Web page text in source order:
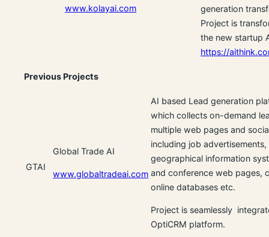
www.kolayai.com
generation
Project is
the new startup
https://
Previous Projects
GTAI
Global Trade AI
www.globaltradeai.com
AI based Lead generation
which collects on-demand
multiple web pages and
including job advertisements,
geographical information
and conference web pages,
online databases etc.
Project is seamlessly
OptiCRM platform.